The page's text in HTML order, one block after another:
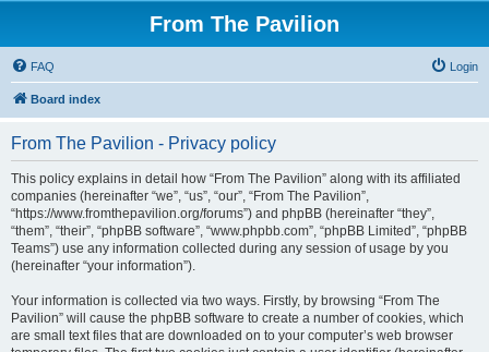
From The Pavilion
FAQ Login
Board index
From The Pavilion - Privacy policy
This policy explains in detail how “From The Pavilion” along with its affiliated
companies (hereinafter “we”, “us”, “our”, “From The Pavilion”,
“https://www.fromthepavilion.org/forums”) and phpBB (hereinafter “they”,
“them”, “their”, “phpBB software”, “www.phpbb.com”, “phpBB Limited”, “phpBB
Teams”) use any information collected during any session of usage by you
(hereinafter “your information”).
Your information is collected via two ways. Firstly, by browsing “From The
Pavilion” will cause the phpBB software to create a number of cookies, which
are small text files that are downloaded on to your computer’s web browser